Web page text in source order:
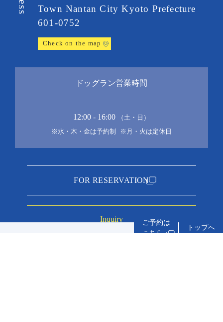
Town Nantan City Kyoto Prefecture
601-0752
Check on the map
ドッグラン営業時間
12:00 - 16:00
（土・日）
※水・木・金は予約制
※月・火は定休日
FOR RESERVATION
Inquiry
トップへ